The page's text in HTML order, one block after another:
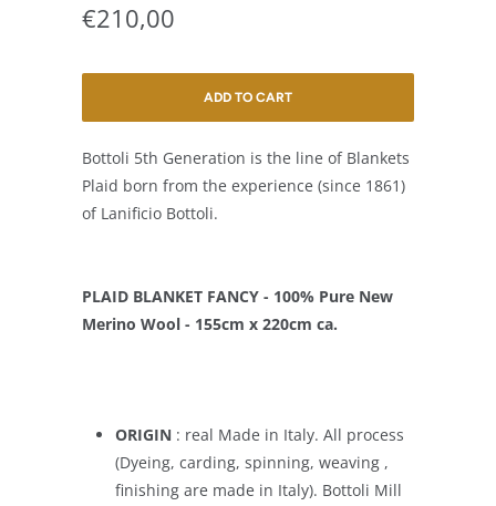
€210,00
ADD TO CART
Bottoli 5th Generation is the line of Blankets
Plaid born from the experience (since 1861)
of Lanificio Bottoli.
PLAID BLANKET FANCY - 100% Pure New
Merino Wool - 155cm x 220cm ca.
ORIGIN : real Made in Italy. All process
(Dyeing, carding, spinning, weaving ,
finishing are made in Italy). Bottoli Mill